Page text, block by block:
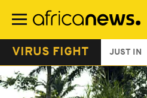
main
VIRUS FIGHT JUST IN